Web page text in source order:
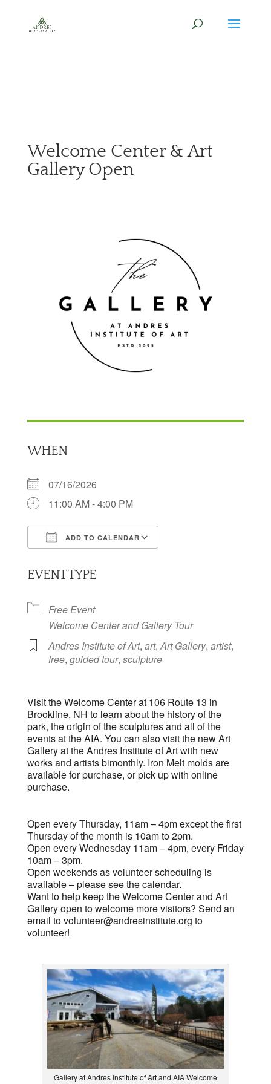
Welcome Center & Art
Gallery Open
WHEN
07/16/2026
11:00 AM - 4:00 PM
ADD TO CALENDAR
EVENT TYPE
Free Event
Welcome Center and Gallery Tour
Andres Institute of Art, art,Art Gallery, artist,
free, guided tour, sculpture
Visit the Welcome Center at 106 Route 13 in
Brookline, NH to learn about the history of the
park, the origin of the sculptures and all of the
events at the AIA. You can also visit the new Art
Gallery at the Andres Institute of Art with new
works and artists bimonthly. Iron Melt molds are
available for purchase, or pick up with online
purchase.
Open every Thursday, 11am – 4pm except the first
Thursday of the month is 10am to 2pm.
Open every Wednesday 11am – 4pm, every Friday
10am – 3pm.
Open weekends as volunteer scheduling is
available – please see the calendar.
Want to help keep the Welcome Center and Art
Gallery open to welcome more visitors? Send an
email tovolunteer@andresinstitute.org to
volunteer!
Gallery at Andres Institute of Art and AIA Welcome